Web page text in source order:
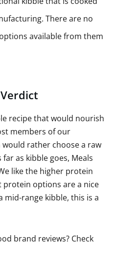
There are no
available from them
recipe that would nourish
members of our
rather choose a raw
as kibble goes, Meals
like the higher protein
options are a nice
mid-range kibble, this is a
brand reviews? Check